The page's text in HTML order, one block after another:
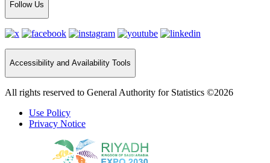
Follow Us
Accessibility and Availability Tools
All rights reserved to General Authority for Statistics ©2026
Use Policy
Privacy Notice